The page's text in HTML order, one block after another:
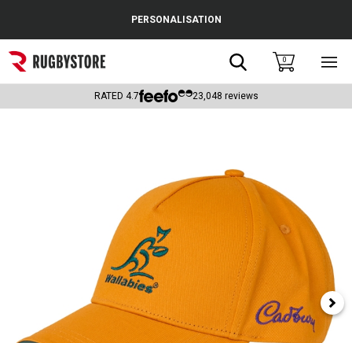
Popular Searches
Rugby Boots
Headguards & Scrum Caps
PERSONALISATION
Search0
RATED 4.7 23,048 reviews